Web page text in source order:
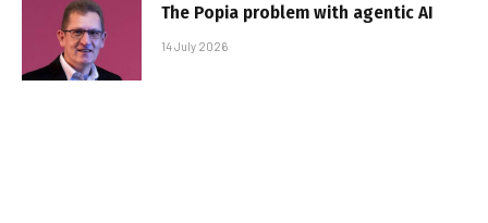
The Popia problem with agentic AI
14 July 2026